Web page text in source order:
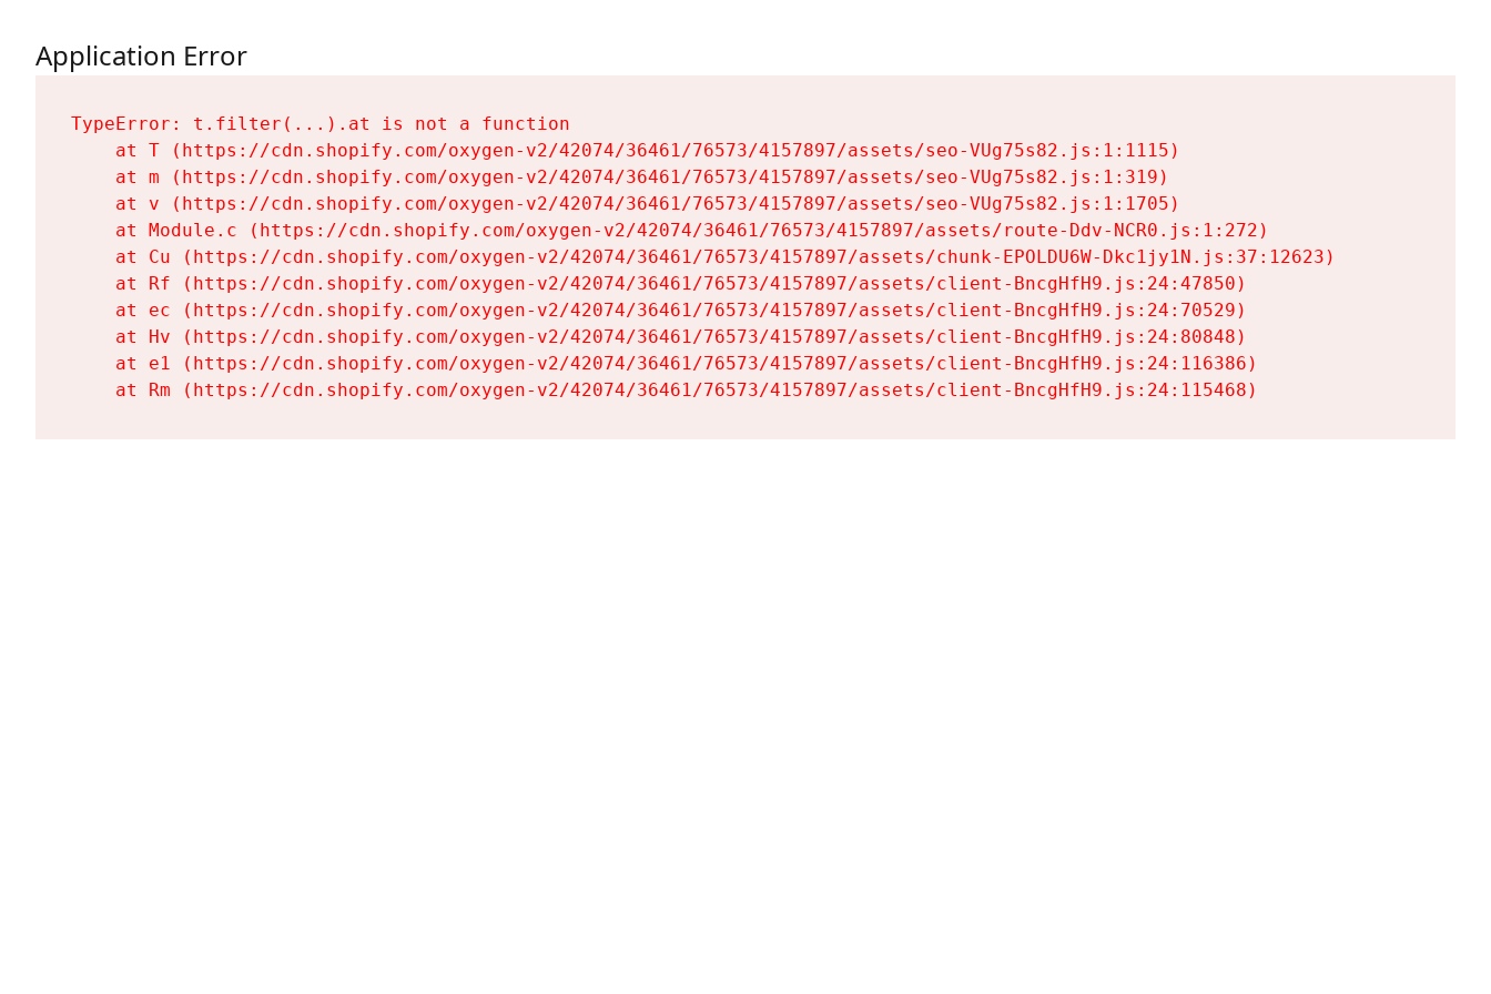
Application Error
TypeError: t.filter(...).at is not a function
    at T (https://cdn.shopify.com/oxygen-v2/42074/36461/76573/4157897/assets/seo-VUg75s82.js:1:1115)
    at m (https://cdn.shopify.com/oxygen-v2/42074/36461/76573/4157897/assets/seo-VUg75s82.js:1:319)
    at v (https://cdn.shopify.com/oxygen-v2/42074/36461/76573/4157897/assets/seo-VUg75s82.js:1:1705)
    at Module.c (https://cdn.shopify.com/oxygen-v2/42074/36461/76573/4157897/assets/route-Ddv-NCR0.js:1:272)
    at Cu (https://cdn.shopify.com/oxygen-v2/42074/36461/76573/4157897/assets/chunk-EPOLDU6W-Dkc1jy1N.js:37:12623)
    at Rf (https://cdn.shopify.com/oxygen-v2/42074/36461/76573/4157897/assets/client-BncgHfH9.js:24:47850)
    at ec (https://cdn.shopify.com/oxygen-v2/42074/36461/76573/4157897/assets/client-BncgHfH9.js:24:70529)
    at Hv (https://cdn.shopify.com/oxygen-v2/42074/36461/76573/4157897/assets/client-BncgHfH9.js:24:80848)
    at e1 (https://cdn.shopify.com/oxygen-v2/42074/36461/76573/4157897/assets/client-BncgHfH9.js:24:116386)
    at Rm (https://cdn.shopify.com/oxygen-v2/42074/36461/76573/4157897/assets/client-BncgHfH9.js:24:115468)